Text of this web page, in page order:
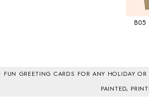
B05
FUN GREETING CARDS FOR ANY HOLIDAY
PAINTED,